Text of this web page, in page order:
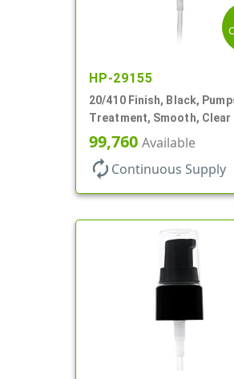
HP-29155
20/410 Finish, Black,
Treatment, Smooth, Clear
130mcl, 3 3/4" DT
99,760 Available
autorenew Continuous Supply